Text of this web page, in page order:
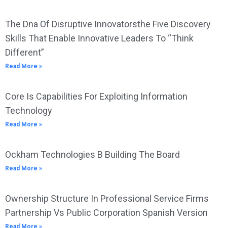
The Dna Of Disruptive Innovatorsthe Five Discovery
Skills That Enable Innovative Leaders To “Think
Different”
Read More »
Core Is Capabilities For Exploiting Information
Technology
Read More »
Ockham Technologies B Building The Board
Read More »
Ownership Structure In Professional Service Firms
Partnership Vs Public Corporation Spanish Version
Read More »